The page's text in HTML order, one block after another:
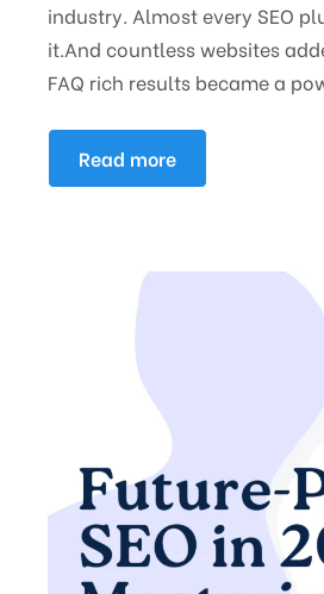
industry. Almost every SEO
it.And countless websites
FAQ rich results became a
Read more